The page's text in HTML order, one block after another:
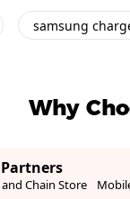
samsung
Why
Partners
Chain Store